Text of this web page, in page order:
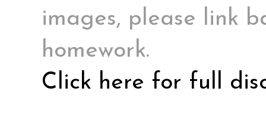
images, please link
homework.
Click here for full